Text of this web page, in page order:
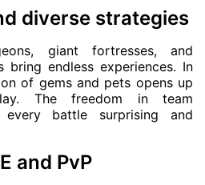
diverse strategies
giant fortresses, and
bring endless experiences. In
of gems and pets opens up
The freedom in team
every battle surprising and
and PvP